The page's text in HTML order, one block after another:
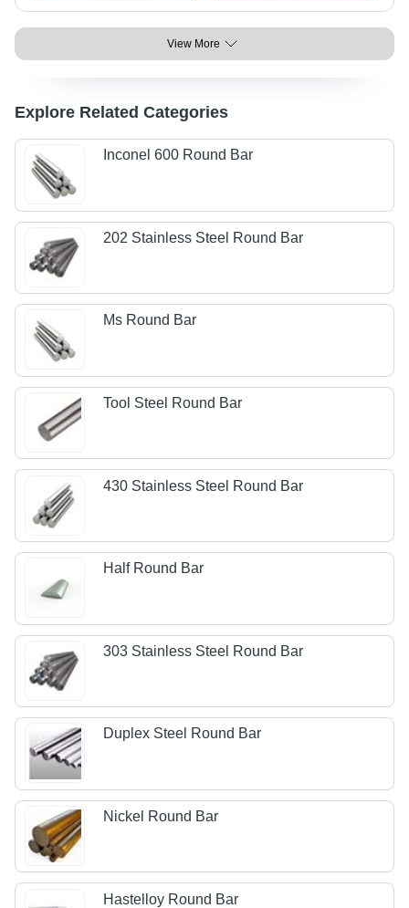
View More
Explore Related Categories
Inconel 600 Round Bar
202 Stainless Steel Round Bar
Ms Round Bar
Tool Steel Round Bar
430 Stainless Steel Round Bar
Half Round Bar
303 Stainless Steel Round Bar
Duplex Steel Round Bar
Nickel Round Bar
Hastelloy Round Bar